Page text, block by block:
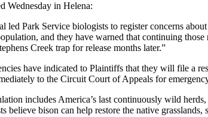
Wednesday in Helena:
led Park Service biologists to register concerns
and they have warned that continuing
Creek trap for release months later.”
have indicated to Plaintiffs that they will file a
to the Circuit Court of Appeals for
includes America’s last continuously wild
believe bison can help restore the native